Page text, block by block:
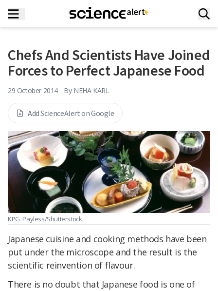
Chefs And Scientists Have Joined
Forces to Perfect Japanese Food
29 October 2014 By NEHA KARL
Add ScienceAlert on Google
KPG_Payless/Shutterstock
Japanese cuisine and cooking methods have been
put under the microscope and the result is the
scientific reinvention of flavour.
There is no doubt that Japanese food is one of